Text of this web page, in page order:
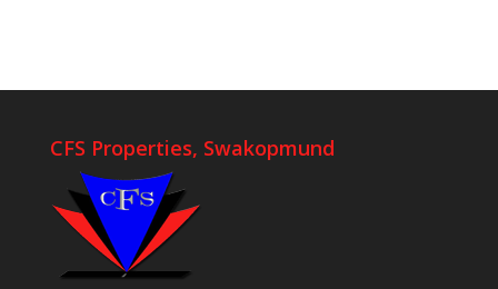
CFS Properties, Swakopmund